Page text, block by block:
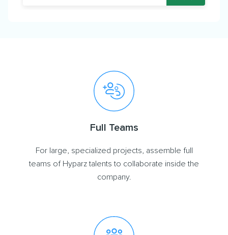
Full Teams
For large, specialized projects, assemble full
teams of Hyparz talents to collaborate inside the
company.